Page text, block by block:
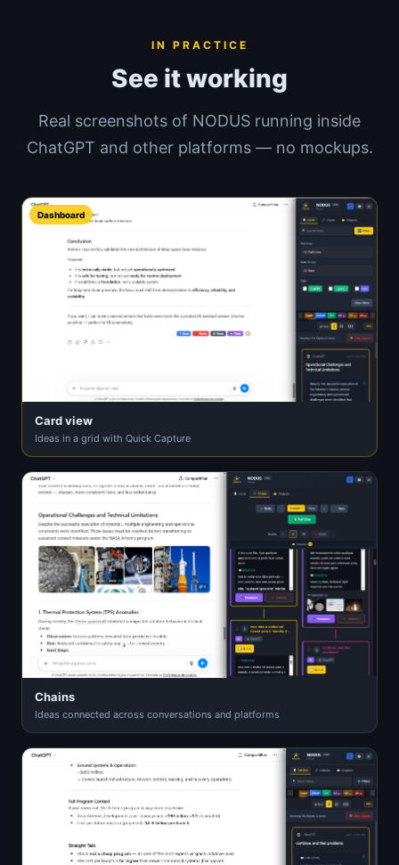
IN PRACTICE
See it working
Real screenshots of NODUS running inside
ChatGPT and other platforms — no mockups.
Dashboard
Card view
Ideas in a grid with Quick Capture
Chains
Ideas connected across conversations and platforms